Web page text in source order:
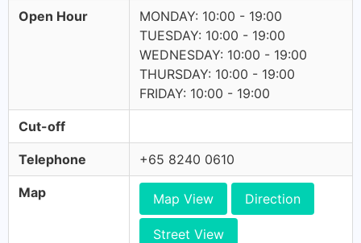
Open Hour
MONDAY: 10:00 - 19:00
TUESDAY: 10:00 - 19:00
WEDNESDAY: 10:00 - 19:00
THURSDAY: 10:00 - 19:00
FRIDAY: 10:00 - 19:00
Cut-off
Telephone +65 8240 0610
Map Map View Direction
Street View